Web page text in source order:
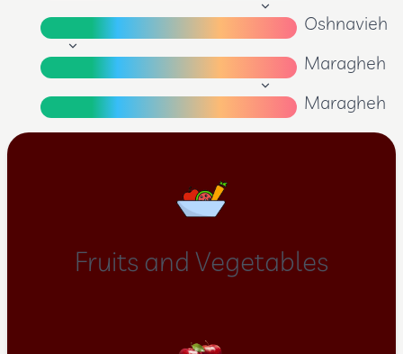
Oshnavieh
Maragheh
Maragheh
Fruits and Vegetables